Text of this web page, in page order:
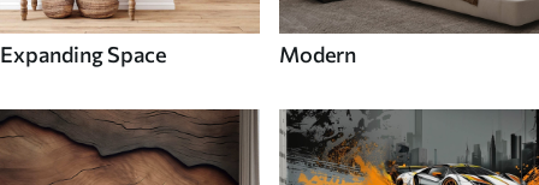
Expanding Space Modern